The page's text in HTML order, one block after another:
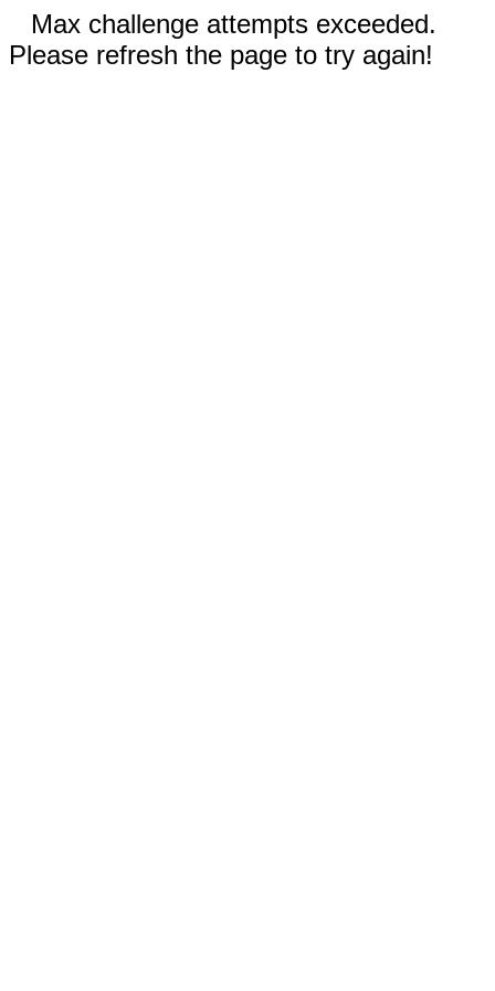
Max challenge attempts exceeded.
Please refresh the page to try again!